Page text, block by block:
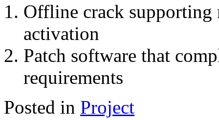
Offline crack
activation
Patch software that
requirements
Posted in Project